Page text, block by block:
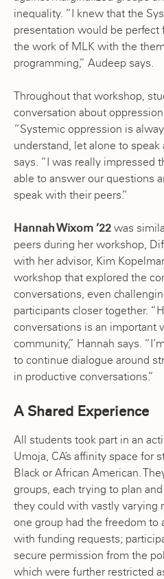
inequality. “I knew that the
presentation would be perfect
the work of MLK with the
programming,” Audeep says.
Throughout that workshop,
conversation about
“Systemic oppression is
understand, let alone to speak
says. “I was really impressed
able to answer our questions
speak with their peers.”
Hannah Wixom ’22 was
peers during her workshop,
with her advisor, Kim
workshop that explored the
conversations, even
participants closer together.
conversations is an important
community,” Hannah says.
to continue dialogue around
in productive conversations.”
A Shared Experience
All students took part in an
Umoja, CA’s affinity space for
Black or African American.
groups, each trying to plan
they could with vastly varying
one group had the freedom to
with funding requests;
secure permission from the
which were further restricted